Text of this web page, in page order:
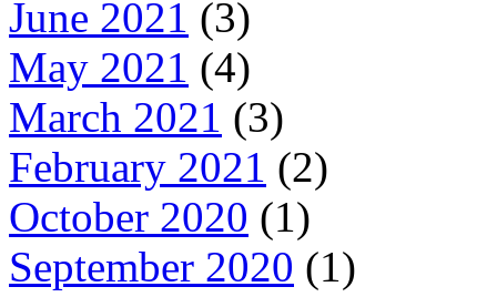
June 2021 (3)
May 2021 (4)
March 2021 (3)
February 2021 (2)
October 2020 (1)
September 2020 (1)